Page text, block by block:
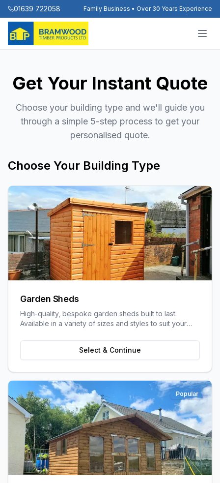
01639 722058 Family Business • Over 30 Years Experience
Get Your Instant Quote
Choose your building type and we'll guide you
through a simple 5-step process to get your
personalised quote.
Choose Your Building Type
Garden Sheds
High-quality, bespoke garden sheds built to last.
Available in a variety of sizes and styles to suit your
Select & Continue
Popular